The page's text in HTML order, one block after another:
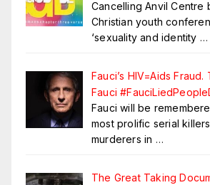
Cancelling Anvil Centre
Christian youth
‘sexuality and identity …
Fauci’s HIV=Aids
Fauci
Fauci will be
most prolific serial
murderers in …
The Great Taking